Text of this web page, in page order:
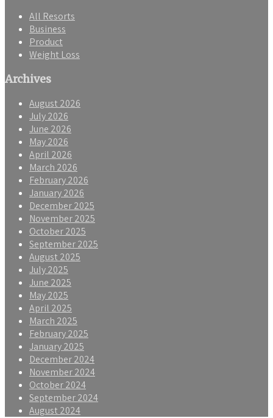
All Resorts
Business
Product
Weight Loss
Archives
August 2026
July 2026
June 2026
May 2026
April 2026
March 2026
February 2026
January 2026
December 2025
November 2025
October 2025
September 2025
August 2025
July 2025
June 2025
May 2025
April 2025
March 2025
February 2025
January 2025
December 2024
November 2024
October 2024
September 2024
August 2024